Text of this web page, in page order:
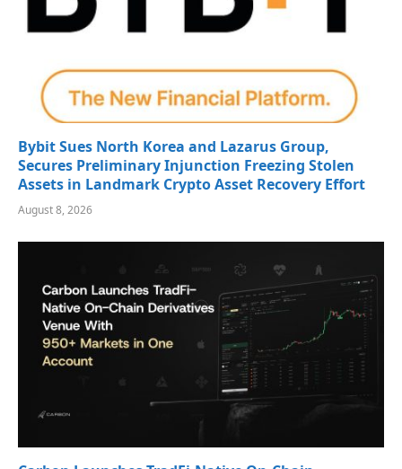
Bybit Sues North Korea and Lazarus Group,
Secures Preliminary Injunction Freezing Stolen
Assets in Landmark Crypto Asset Recovery Effort
August 8, 2026